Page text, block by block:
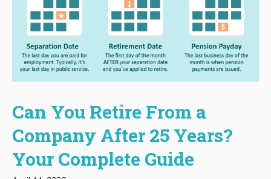
Can You Retire From a
Company After 25 Years?
Your Complete Guide